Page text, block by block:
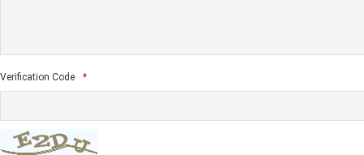
Verification Code *